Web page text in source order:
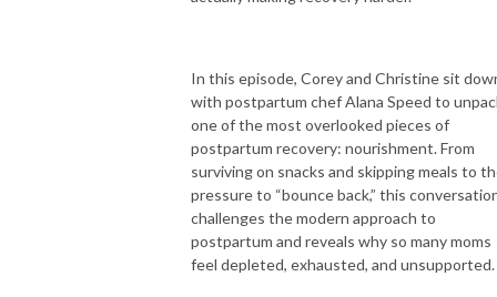
In this episode, Corey and Christine sit
with postpartum chef Alana Speed to
one of the most overlooked pieces of
postpartum recovery: nourishment. From
surviving on snacks and skipping meals to
pressure to “bounce back,” this
challenges the modern approach to
postpartum and reveals why so many moms
feel depleted, exhausted, and unsupported.